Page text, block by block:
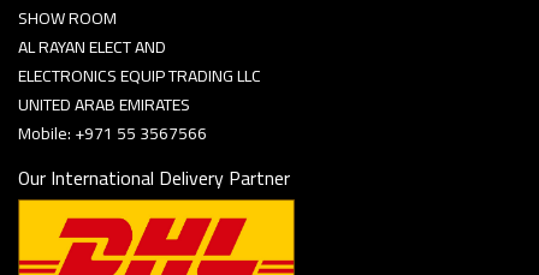
SHOW ROOM
AL RAYAN ELECT AND
ELECTRONICS EQUIP TRADING LLC
UNITED ARAB EMIRATES
Mobile: +971 55 3567566
Our International Delivery Partner